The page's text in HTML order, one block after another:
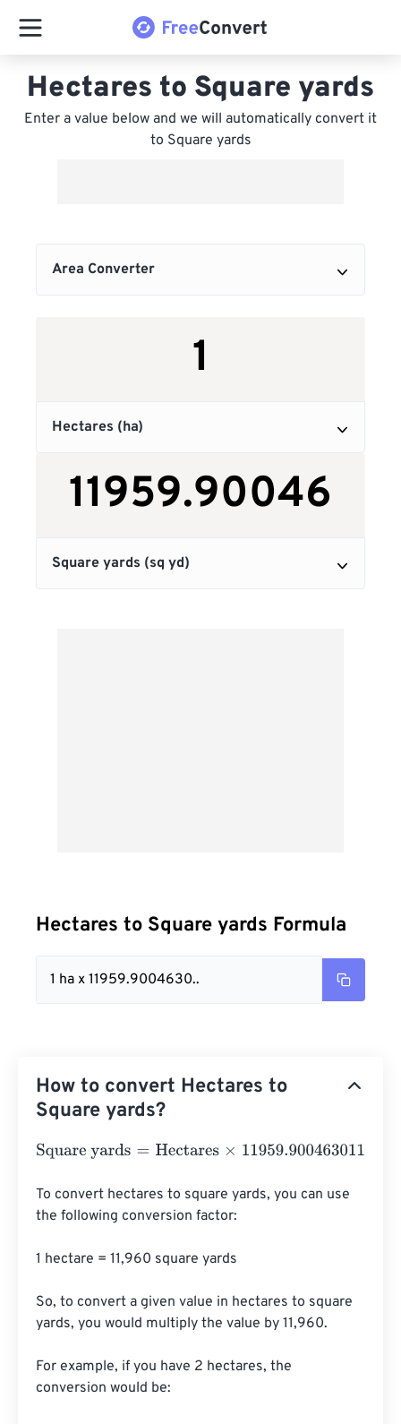
Hectares to Square yards
Enter a value below and we will automatically convert it
to Square yards
Hectares to Square yards Formula
1 ha x 11959.9004630..
How to convert Hectares to
Square yards?
Square yards=Hectares×11959.900463011
To convert hectares to square yards, you can use
the following conversion factor:
1 hectare = 11,960 square yards
So, to convert a given value in hectares to square
yards, you would multiply the value by 11,960.
For example, if you have 2 hectares, the
conversion would be: